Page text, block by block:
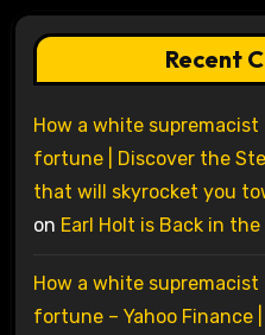
Recent
How a white
fortune | Discover the
that will skyrocket you
on Earl Holt is Back in the
How a white
fortune – Yahoo Finance